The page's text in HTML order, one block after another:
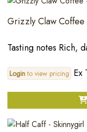
Grizzly Claw
Tasting notes Rich,
Loginto view pricing Ex